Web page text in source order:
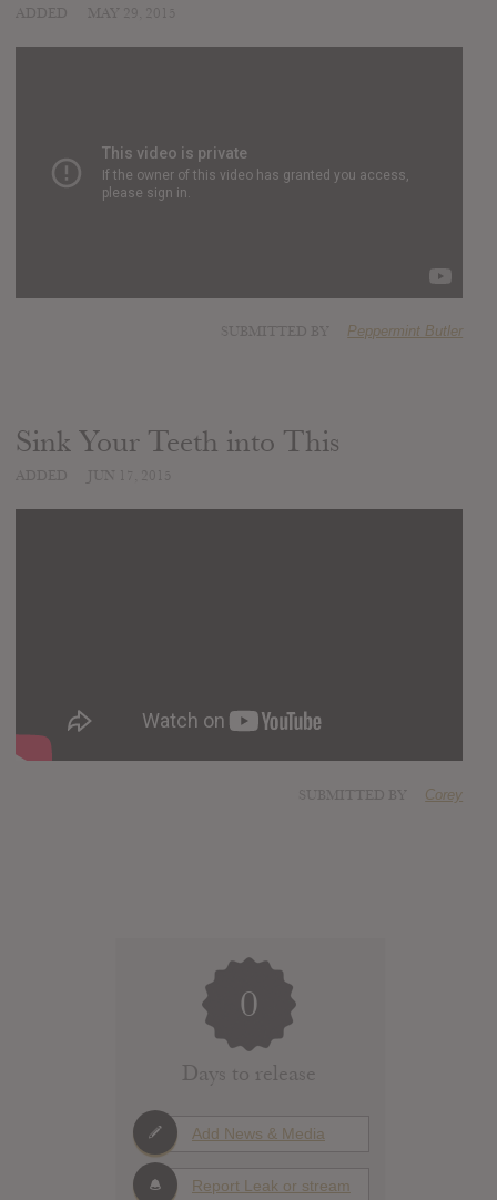
Peppermint Butler
Sink Your Teeth into This
Corey
0
Days to release
Add News & Media
Report Leak or stream